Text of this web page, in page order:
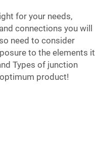
for your needs,
connections you will
need to consider
to the elements it
Types of junction
product!